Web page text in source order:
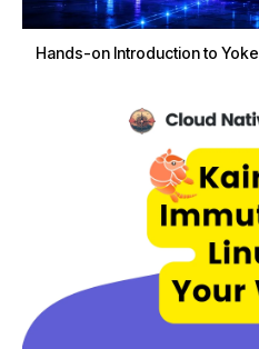
Hands-on Introduction to Yoke